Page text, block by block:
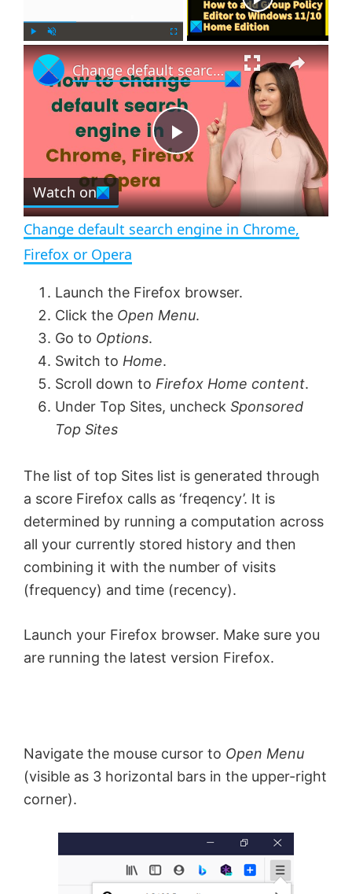
l n
m
u
l
l
r
e
n
×
P
l
y
i
e
o
Change default search engine in Chrome, Firefox or Opera
Watch on
Change default search engine in Chrome,
Firefox or Opera
Launch the Firefox browser.
Click the Open Menu.
Go to Options.
Switch to Home.
Scroll down to Firefox Home content.
Under Top Sites, uncheck Sponsored
Top Sites
The list of top Sites list is generated through
a score Firefox calls as ‘freqency’. It is
determined by running a computation across
all your currently stored history and then
combining it with the number of visits
(frequency) and time (recency).
Launch your Firefox browser. Make sure you
are running the latest version Firefox.
Navigate the mouse cursor to Open Menu
(visible as 3 horizontal bars in the upper-right
corner).